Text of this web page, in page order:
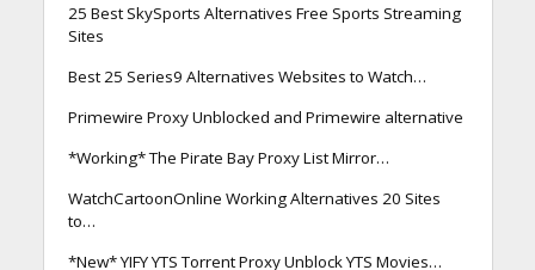
25 Best SkySports Alternatives Free Sports Streaming
Sites
Best 25 Series9 Alternatives Websites to Watch…
Primewire Proxy Unblocked and Primewire alternative
*Working* The Pirate Bay Proxy List Mirror…
WatchCartoonOnline Working Alternatives 20 Sites
to…
*New* YIFY YTS Torrent Proxy Unblock YTS Movies…